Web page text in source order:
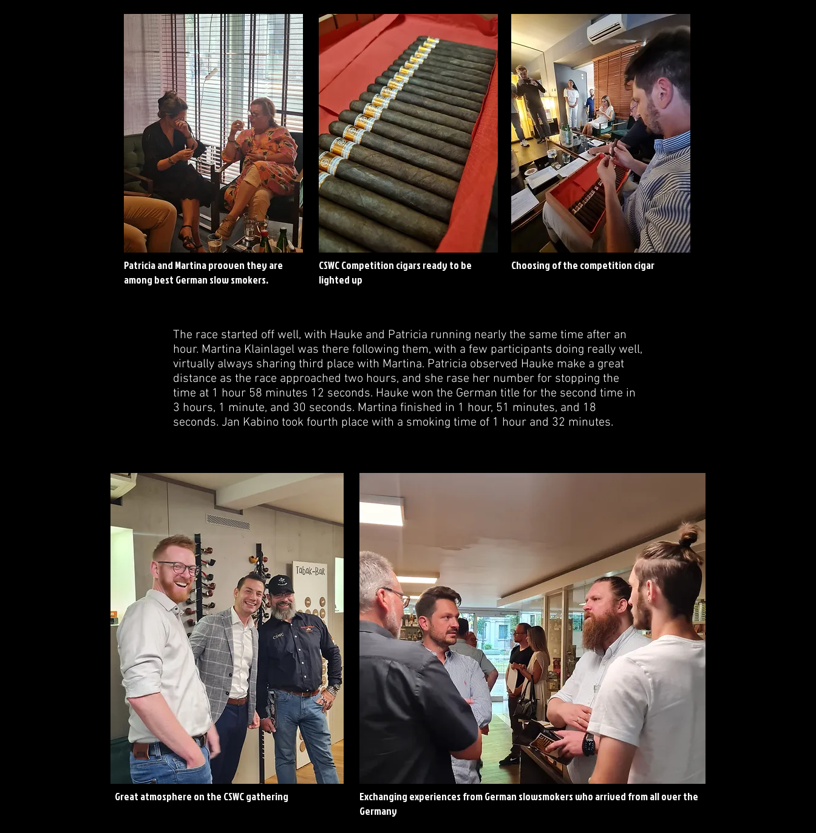
Patricia and Martina prooven they are
among best German slow smokers.
CSWC Competition cigars ready to be
lighted up
Choosing of the competition cigar
The race started off well, with Hauke and Patricia running nearly the same time after an
hour. Martina Klainlagel was there following them, with a few participants doing really well,
virtually always sharing third place with Martina. Patricia observed Hauke make a great
distance as the race approached two hours, and she rase her number for stopping the
time at 1 hour 58 minutes 12 seconds. Hauke won the German title for the second time in
3 hours, 1 minute, and 30 seconds. Martina finished in 1 hour, 51 minutes, and 18
seconds. Jan Kabino took fourth place with a smoking time of 1 hour and 32 minutes.
Great atmosphere on the CSWC gathering
Exchanging experiences from German slowsmokers who arrived from all over the
Germany